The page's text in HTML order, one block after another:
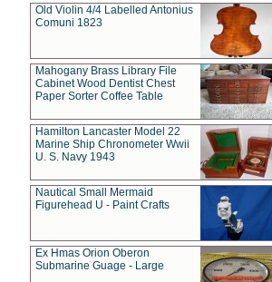
Old Violin 4/4 Labelled Antonius
Comuni 1823
Mahogany Brass Library File
Cabinet Wood Dentist Chest
Paper Sorter Coffee Table
Hamilton Lancaster Model 22
Marine Ship Chronometer Wwii
U. S. Navy 1943
Nautical Small Mermaid
Figurehead U - Paint Crafts
Ex Hmas Orion Oberon
Submarine Guage - Large